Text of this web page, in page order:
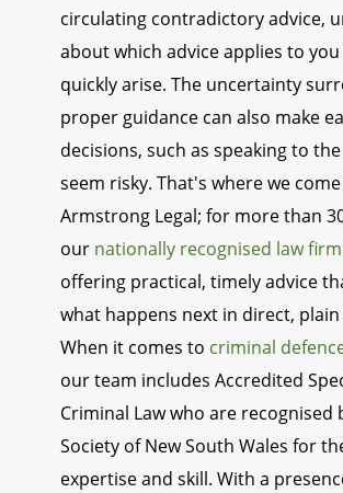
circulating contradictory advice,
about which advice applies to you
quickly arise. The uncertainty
proper guidance can also make
decisions, such as speaking to
seem risky. That's where we
Armstrong Legal; for more than
our nationally recognised law firm
offering practical, timely advice
what happens next in direct, plain
When it comes to criminal
our team includes Accredited
Criminal Law who are recognised
Society of New South Wales for
expertise and skill. With a